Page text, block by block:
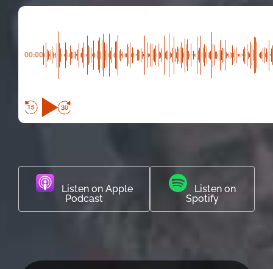
00:00
Listen on Apple
Podcast
Listen on
Spotify